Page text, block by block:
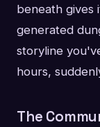
beneath gives
generated
storyline
hours,
The